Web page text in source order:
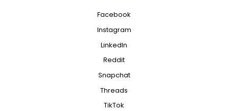
Facebook
Instagram
LinkedIn
Reddit
Snapchat
Threads
TikTok